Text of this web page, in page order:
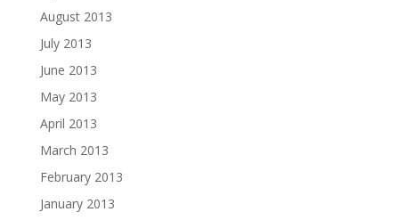
August 2013
July 2013
June 2013
May 2013
April 2013
March 2013
February 2013
January 2013